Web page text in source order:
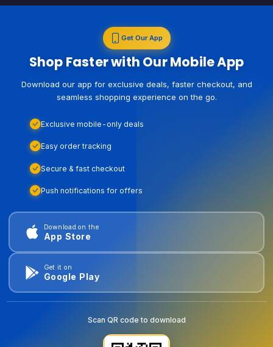
Get Our App
Shop Faster with Our Mobile App
Download our app for exclusive deals, faster checkout, and
seamless shopping experience on the go.
Exclusive mobile-only deals
Easy order tracking
Secure & fast checkout
Push notifications for offers
Download on the
App Store
Get it on
Google Play
Scan QR code to download